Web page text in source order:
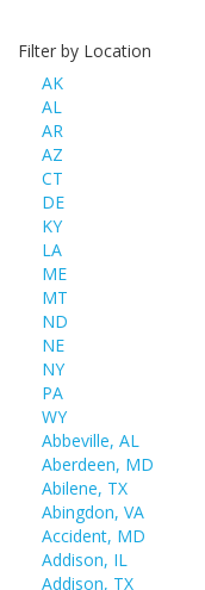
Filter by Location
AK
AL
AR
AZ
CT
DE
KY
LA
ME
MT
ND
NE
NY
PA
WY
Abbeville, AL
Aberdeen, MD
Abilene, TX
Abingdon, VA
Accident, MD
Addison, IL
Addison, TX